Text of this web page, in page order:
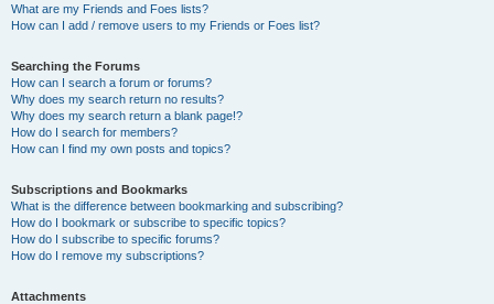
What are my Friends and Foes lists?
How can I add / remove users to my Friends or Foes list?
Searching the Forums
How can I search a forum or forums?
Why does my search return no results?
Why does my search return a blank page!?
How do I search for members?
How can I find my own posts and topics?
Subscriptions and Bookmarks
What is the difference between bookmarking and subscribing?
How do I bookmark or subscribe to specific topics?
How do I subscribe to specific forums?
How do I remove my subscriptions?
Attachments